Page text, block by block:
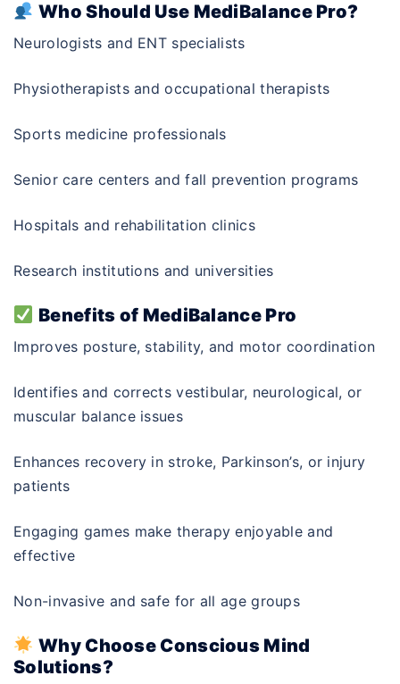
Who Should Use MediBalance Pro?
Neurologists and ENT specialists
Physiotherapists and occupational therapists
Sports medicine professionals
Senior care centers and fall prevention programs
Hospitals and rehabilitation clinics
Research institutions and universities
Benefits of MediBalance Pro
Improves posture, stability, and motor coordination
Identifies and corrects vestibular, neurological, or
muscular balance issues
Enhances recovery in stroke, Parkinson’s, or injury
patients
Engaging games make therapy enjoyable and
effective
Non-invasive and safe for all age groups
Why Choose Conscious Mind
Solutions?